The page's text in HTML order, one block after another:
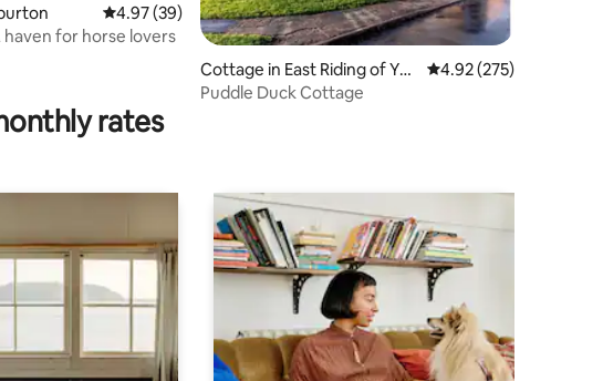
4.97 out of 5 average rating, 39 reviews
4.97 (39)
haven for horse lovers
Cottage in East Riding of Yor
kshire
4.92 out of 5 average
4.92 (275)
Puddle Duck Cottage
rates